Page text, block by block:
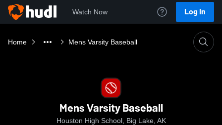
Watch Now Log In
Home Mens Varsity Baseball
Mens Varsity Baseball
Houston High School, Big Lake, AK